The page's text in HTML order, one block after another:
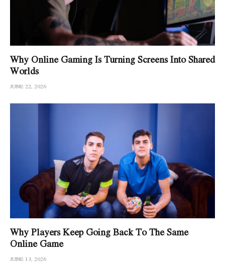
Why Online Gaming Is Turning Screens Into Shared
Worlds
JUNE 22, 2026
Why Players Keep Going Back To The Same
Online Game
JUNE 13, 2026